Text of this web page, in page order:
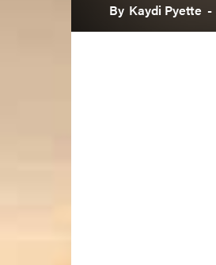
By Kaydi Pyette -